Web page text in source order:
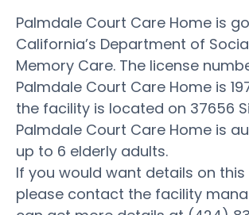
Palmdale Court Care Home is
California’s Department of
Memory Care. The license
Palmdale Court Care Home is
the facility is located on 37656
Palmdale Court Care Home is
up to 6 elderly adults.
If you would want details on
please contact the facility